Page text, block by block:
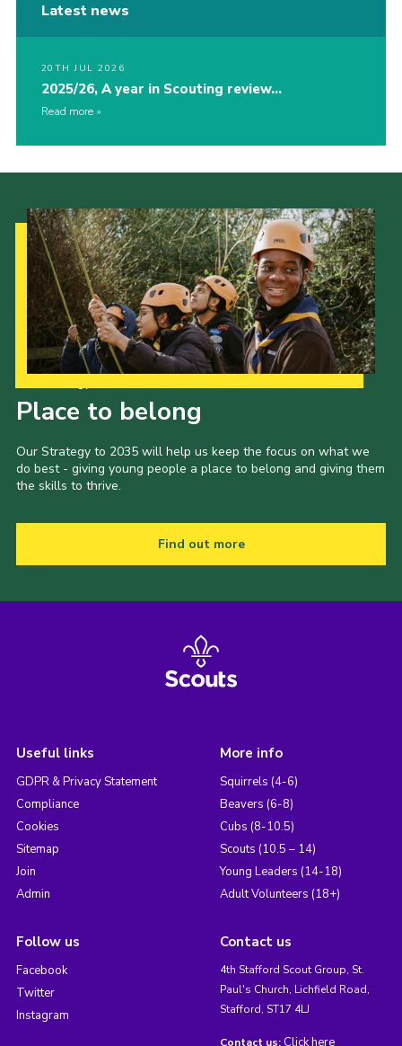
Latest news
20TH JUL 2026
2025/26, A year in Scouting review…
Read more
Place to belong
Our Strategy to 2035 will help us keep the focus on what we
do best - giving young people a place to belong and giving them
the skills to thrive.
Find out more
Useful links
GDPR & Privacy Statement
Compliance
Cookies
Sitemap
Join
Admin
More info
Squirrels (4-6)
Beavers (6-8)
Cubs (8-10.5)
Scouts (10.5 – 14)
Young Leaders (14-18)
Adult Volunteers (18+)
Follow us
Facebook
Twitter
Instagram
Contact us
4th Stafford Scout Group, St.
Paul's Church, Lichfield Road,
Stafford, ST17 4LJ
Contact us: Click here